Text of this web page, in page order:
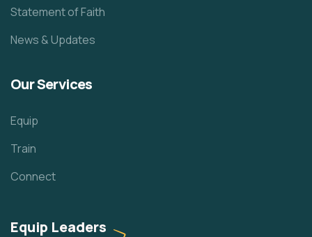
Statement of Faith
News & Updates
Our Services
Equip
Train
Connect
Equip Leaders